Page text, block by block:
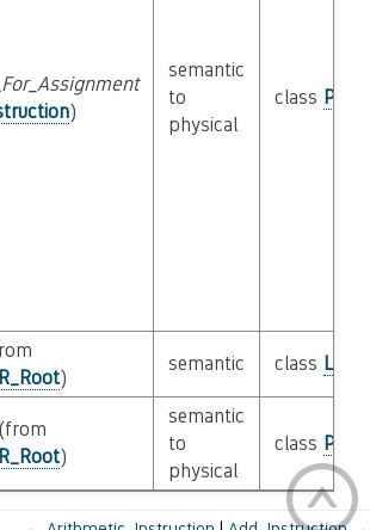
)
semantic
to
physical
class
)
semantic class
)
semantic
to
physical
class